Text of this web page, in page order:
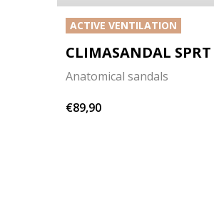
ACTIVE VENTILATION
CLIMASANDAL
Anatomical sandals
€89,90